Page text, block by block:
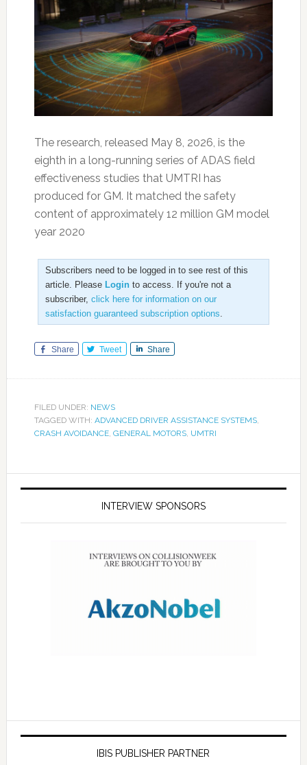
The research, released May 8, 2026, is the
eighth in a long-running series of ADAS field
effectiveness studies that UMTRI has
produced for GM. It matched the safety
content of approximately 12 million GM model
year 2020
Subscribers need to be logged in to see rest of this
article. Please Loginto access. If you're not a
subscriber, click here for information on our
satisfaction guaranteed subscription options
Share Tweet Share
FILED UNDER: NEWS
TAGGED WITH: ADVANCED DRIVER ASSISTANCE SYSTEMS,
CRASH AVOIDANCE, GENERAL MOTORS, UMTRI
INTERVIEW SPONSORS
IBIS PUBLISHER PARTNER